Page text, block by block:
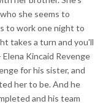
she seems to
to work one night to
takes a turn and you'll
Kincaid Revenge
for his sister, and
her to be. And he
and his team